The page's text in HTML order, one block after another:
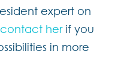
expert on
contact herif you
in more